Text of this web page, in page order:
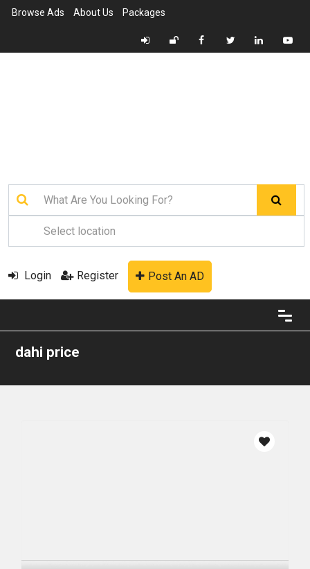
Browse Ads About Us Packages
Login Register Post An AD
dahi price